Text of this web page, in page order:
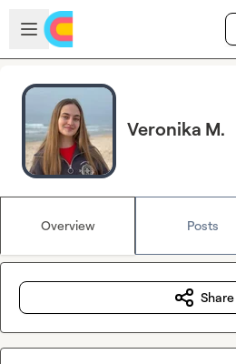
Skip to main content
Open sidebar
Veronika M.
Overview Posts
Share